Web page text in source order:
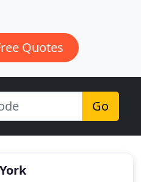
Quotes
Go